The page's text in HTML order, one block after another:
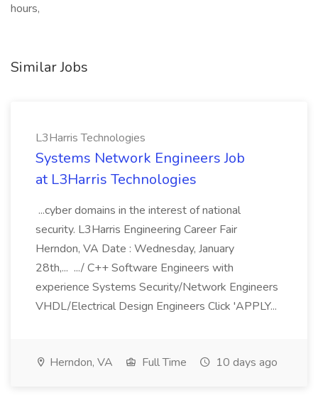
hours,
Similar Jobs
L3Harris Technologies
Systems Network Engineers Job
at L3Harris Technologies
...cyber domains in the interest of national
security. L3Harris Engineering Career Fair
Herndon, VA Date : Wednesday, January
28th,... .../ C++ Software Engineers with
experience Systems Security/Network Engineers
VHDL/Electrical Design Engineers Click 'APPLY...
Herndon, VA Full Time 10 days ago